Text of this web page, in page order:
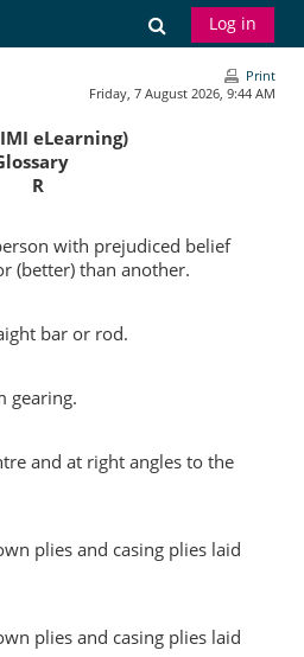
Toggle
Log in
Print
Friday, 7 August 2026, 9:44 AM
eLearning)
R
with prejudiced belief
(better) than another.
bar or rod.
gearing.
and at right angles to the
plies and casing plies laid
plies and casing plies laid